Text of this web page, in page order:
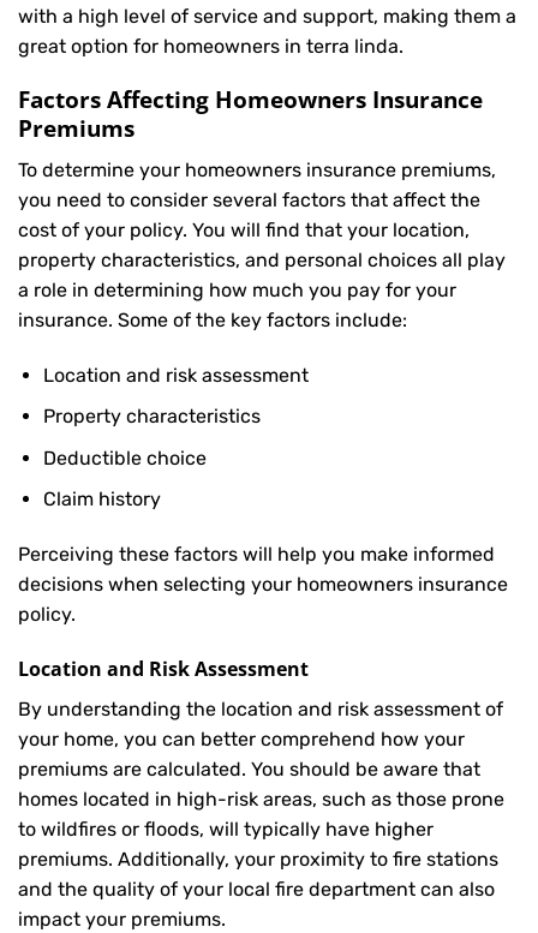
with a high level of service and support, making them a
great option for homeowners in terra linda.
Factors Affecting Homeowners Insurance
Premiums
To determine your homeowners insurance premiums,
you need to consider several factors that affect the
cost of your policy. You will find that your location,
property characteristics, and personal choices all play
a role in determining how much you pay for your
insurance. Some of the key factors include:
Location and risk assessment
Property characteristics
Deductible choice
Claim history
Perceiving these factors will help you make informed
decisions when selecting your homeowners insurance
policy.
Location and Risk Assessment
By understanding the location and risk assessment of
your home, you can better comprehend how your
premiums are calculated. You should be aware that
homes located in high-risk areas, such as those prone
to wildfires or floods, will typically have higher
premiums. Additionally, your proximity to fire stations
and the quality of your local fire department can also
impact your premiums.